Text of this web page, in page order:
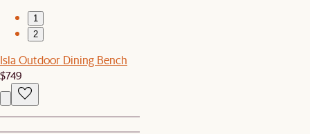
1
2
Isla Outdoor Dining Bench
$749